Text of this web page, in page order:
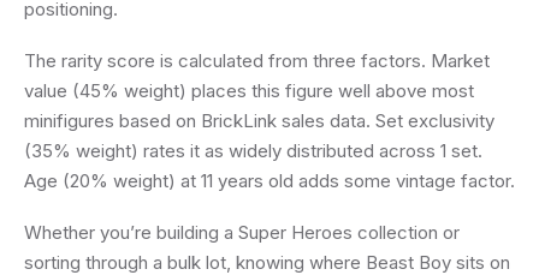
positioning.
The rarity score is calculated from three factors. Market
value (45% weight) places this figure well above most
minifigures based on BrickLink sales data. Set exclusivity
(35% weight) rates it as widely distributed across 1 set.
Age (20% weight) at 11 years old adds some vintage factor.
Whether you’re building a Super Heroes collection or
sorting through a bulk lot, knowing where Beast Boy sits on